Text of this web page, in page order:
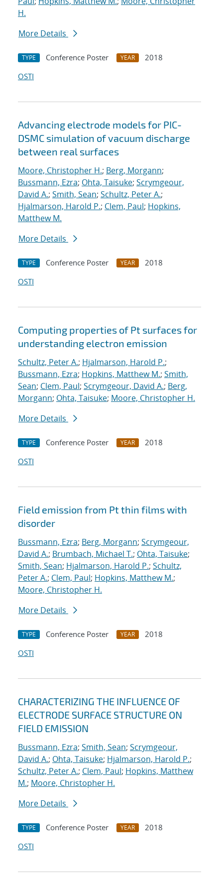
H.
More Details
TYPE Conference Poster YEAR
2018
OSTI
Advancing electrode models for PIC-
DSMC simulation of vacuum discharge
between real surfaces
Moore, Christopher H.; Berg, Morgann;
Bussmann, Ezra; Ohta, Taisuke; Scrymgeour,
David A.; Smith, Sean; Schultz, Peter A.;
Hjalmarson, Harold P.; Clem, Paul; Hopkins,
Matthew M.
More Details
TYPE Conference Poster YEAR
2018
OSTI
Computing properties of Pt surfaces for
understanding electron emission
Schultz, Peter A.; Hjalmarson, Harold P.;
Bussmann, Ezra; Hopkins, Matthew M.; Smith,
Sean; Clem, Paul; Scrymgeour, David A.; Berg,
Morgann; Ohta, Taisuke; Moore, Christopher H.
More Details
TYPE Conference Poster YEAR
2018
OSTI
Field emission from Pt thin films with
disorder
Bussmann, Ezra; Berg, Morgann; Scrymgeour,
David A.; Brumbach, Michael T.; Ohta, Taisuke;
Smith, Sean; Hjalmarson, Harold P.; Schultz,
Peter A.; Clem, Paul; Hopkins, Matthew M.;
Moore, Christopher H.
More Details
TYPE Conference Poster YEAR
2018
OSTI
CHARACTERIZING THE INFLUENCE OF
ELECTRODE SURFACE STRUCTURE ON
FIELD EMISSION
Bussmann, Ezra; Smith, Sean; Scrymgeour,
David A.; Ohta, Taisuke; Hjalmarson, Harold P.;
Schultz, Peter A.; Clem, Paul; Hopkins, Matthew
M.; Moore, Christopher H.
More Details
TYPE Conference Poster YEAR
2018
OSTI